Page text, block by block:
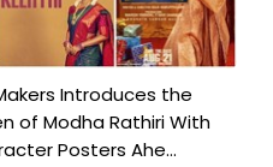
Introduces the
of Modha Rathiri With
Posters Ahe...